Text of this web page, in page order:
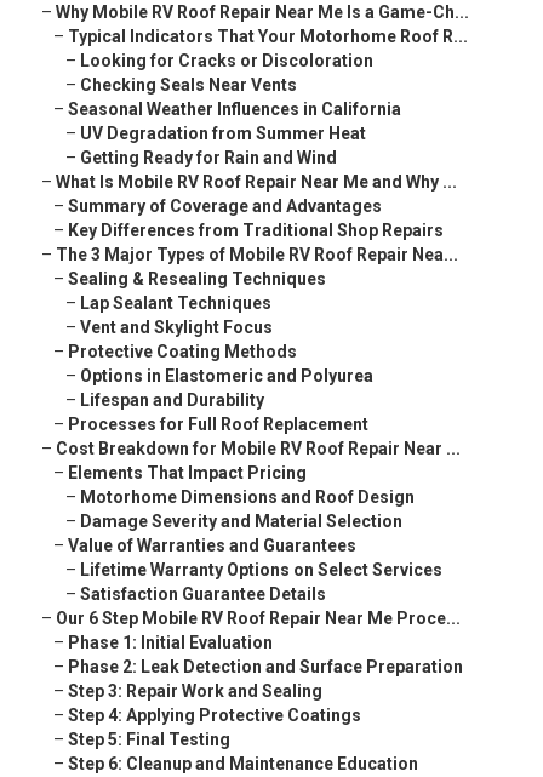
– Why Mobile RV Roof Repair Near Me Is a Game-Ch...
– Typical Indicators That Your Motorhome Roof R...
– Looking for Cracks or Discoloration
– Checking Seals Near Vents
– Seasonal Weather Influences in California
– UV Degradation from Summer Heat
– Getting Ready for Rain and Wind
– What Is Mobile RV Roof Repair Near Me and Why ...
– Summary of Coverage and Advantages
– Key Differences from Traditional Shop Repairs
– The 3 Major Types of Mobile RV Roof Repair Nea...
– Sealing & Resealing Techniques
– Lap Sealant Techniques
– Vent and Skylight Focus
– Protective Coating Methods
– Options in Elastomeric and Polyurea
– Lifespan and Durability
– Processes for Full Roof Replacement
– Cost Breakdown for Mobile RV Roof Repair Near ...
– Elements That Impact Pricing
– Motorhome Dimensions and Roof Design
– Damage Severity and Material Selection
– Value of Warranties and Guarantees
– Lifetime Warranty Options on Select Services
– Satisfaction Guarantee Details
– Our 6 Step Mobile RV Roof Repair Near Me Proce...
– Phase 1: Initial Evaluation
– Phase 2: Leak Detection and Surface Preparation
– Step 3: Repair Work and Sealing
– Step 4: Applying Protective Coatings
– Step 5: Final Testing
– Step 6: Cleanup and Maintenance Education